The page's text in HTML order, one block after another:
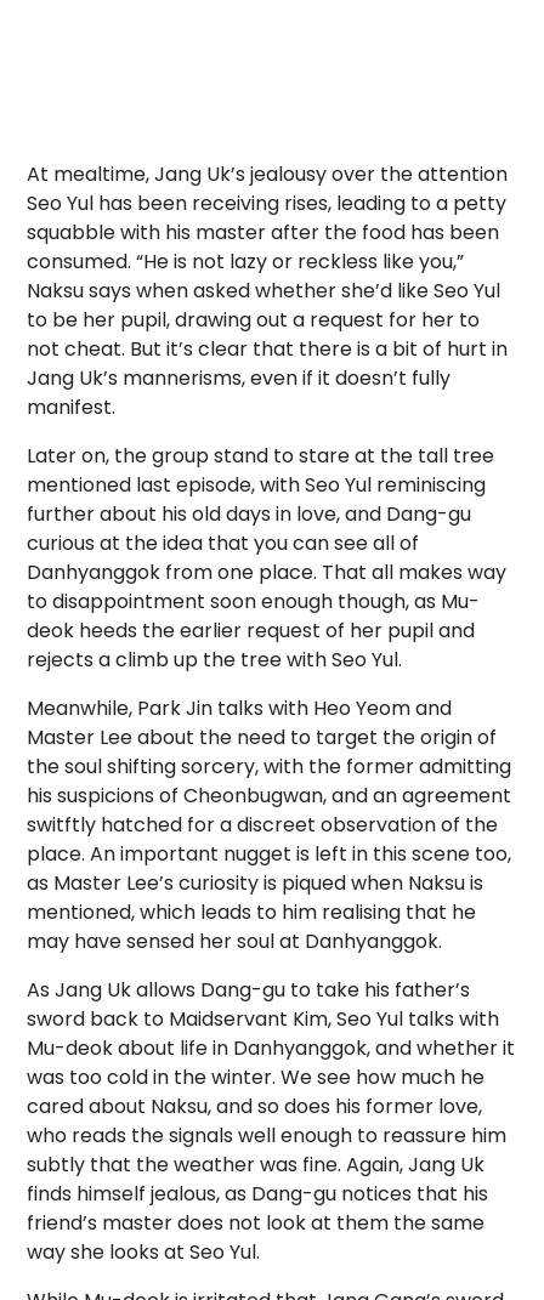
At mealtime, Jang Uk’s jealousy over the attention
Seo Yul has been receiving rises, leading to a petty
squabble with his master after the food has been
consumed. “He is not lazy or reckless like you,”
Naksu says when asked whether she’d like Seo Yul
to be her pupil, drawing out a request for her to
not cheat. But it’s clear that there is a bit of hurt in
Jang Uk’s mannerisms, even if it doesn’t fully
manifest.
Later on, the group stand to stare at the tall tree
mentioned last episode, with Seo Yul reminiscing
further about his old days in love, and Dang-gu
curious at the idea that you can see all of
Danhyanggok from one place. That all makes way
to disappointment soon enough though, as Mu-
deok heeds the earlier request of her pupil and
rejects a climb up the tree with Seo Yul.
Meanwhile, Park Jin talks with Heo Yeom and
Master Lee about the need to target the origin of
the soul shifting sorcery, with the former admitting
his suspicions of Cheonbugwan, and an agreement
switftly hatched for a discreet observation of the
place. An important nugget is left in this scene too,
as Master Lee’s curiosity is piqued when Naksu is
mentioned, which leads to him realising that he
may have sensed her soul at Danhyanggok.
As Jang Uk allows Dang-gu to take his father’s
sword back to Maidservant Kim, Seo Yul talks with
Mu-deok about life in Danhyanggok, and whether it
was too cold in the winter. We see how much he
cared about Naksu, and so does his former love,
who reads the signals well enough to reassure him
subtly that the weather was fine. Again, Jang Uk
finds himself jealous, as Dang-gu notices that his
friend’s master does not look at them the same
way she looks at Seo Yul.